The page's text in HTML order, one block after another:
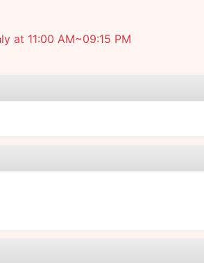
at 11:00 AM~09:15 PM